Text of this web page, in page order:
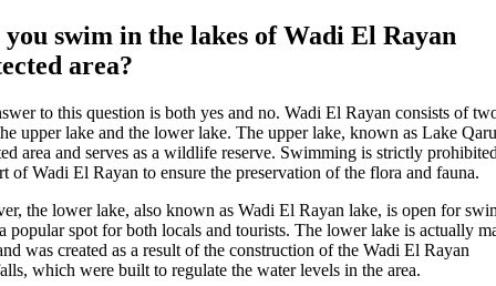
you swim in the lakes of Wadi El Rayan
area?
to this question is both yes and no. Wadi El Rayan consists of
upper lake and the lower lake. The upper lake, known as Lake
area and serves as a wildlife reserve. Swimming is strictly
of Wadi El Rayan to ensure the preservation of the flora and fauna.
the lower lake, also known as Wadi El Rayan lake, is open for
popular spot for both locals and tourists. The lower lake is actually
was created as a result of the construction of the Wadi El Rayan
which were built to regulate the water levels in the area.